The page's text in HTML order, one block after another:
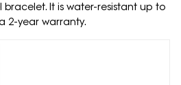
bracelet. It is water-resistant up to
2-year warranty.